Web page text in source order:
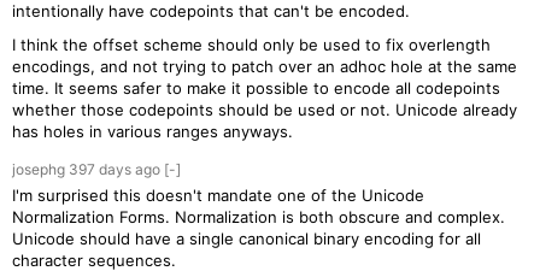
intentionally have codepoints that can't be encoded.
I think the offset scheme should only be used to fix overlength
encodings, and not trying to patch over an adhoc hole at the same
time. It seems safer to make it possible to encode all codepoints
whether those codepoints should be used or not. Unicode already
has holes in various ranges anyways.
josephg 397 days ago [-]
I'm surprised this doesn't mandate one of the Unicode
Normalization Forms. Normalization is both obscure and complex.
Unicode should have a single canonical binary encoding for all
character sequences.